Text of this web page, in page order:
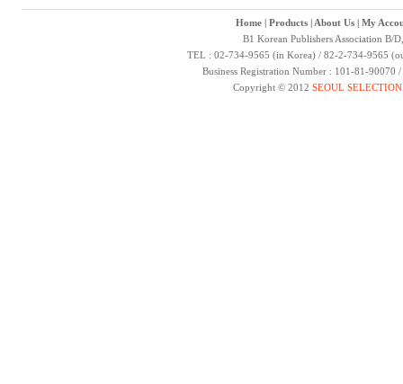
Home| Products| About Us| My
B1 Korean Publishers Association B/
TEL : 02-734-9565 (in Korea) / 82-2-734-9565
Business Registration Number : 101-81-
Copyright © 2012 SEOUL SELECTION